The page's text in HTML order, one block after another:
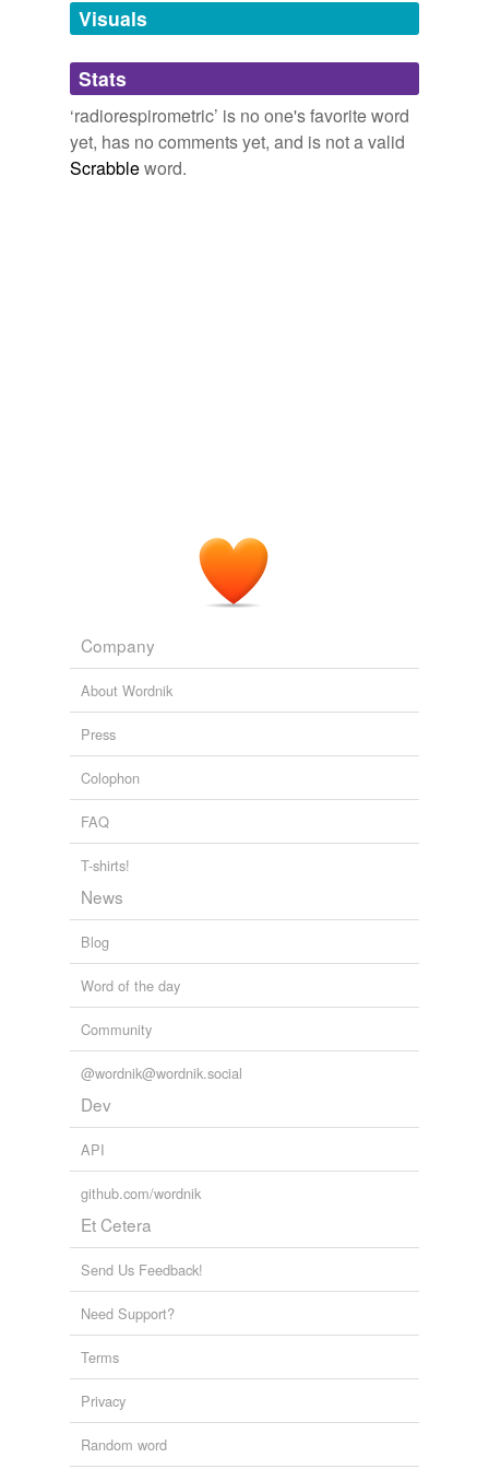
unavailable.
Adding tags is temporarily disabled while
we update our database.
Visuals
Stats
‘radiorespirometric’ is no one's favorite word
yet, has no comments yet, and is not a valid
Scrabbleword.
Company
About Wordnik
Press
Colophon
FAQ
T-shirts!
News
Blog
Word of the day
Community
@wordnik@wordnik.social
Dev
API
github.com/wordnik
Et Cetera
Send Us Feedback!
Need Support?
Terms
Privacy
Random word